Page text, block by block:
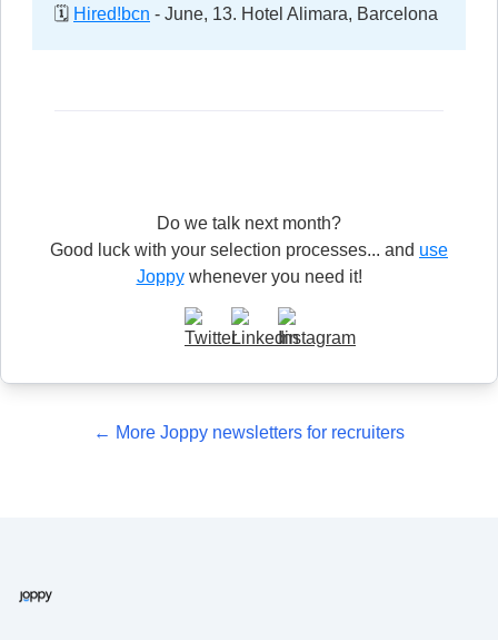
🗓️ Hired!bcn - June, 13. Hotel Alimara, Barcelona
Do we talk next month?
Good luck with your selection processes... and use
Joppywhenever you need it!
← More Joppy newsletters for recruiters